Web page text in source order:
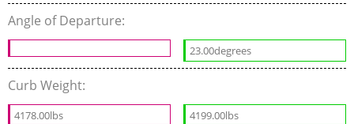
Angle of Departure:
23.00degrees
Curb Weight:
4178.00lbs 4199.00lbs